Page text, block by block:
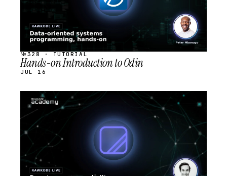
№328 · TUTORIAL
Hands-on Introduction to Odin
JUL 16
STREAM
SCHEDULED